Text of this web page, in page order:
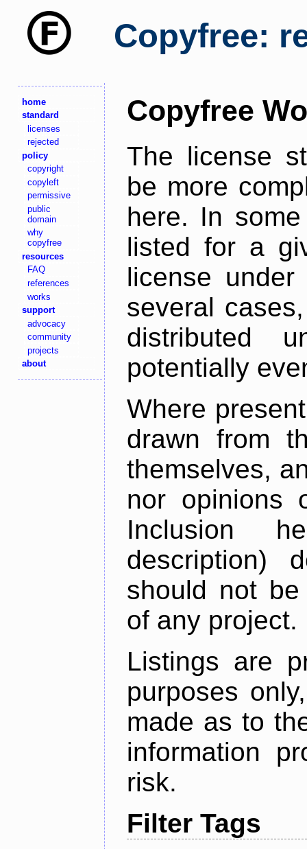
Copyfree:
home
standard
licenses
rejected
policy
copyright
copyleft
permissive
public
domain
why
copyfree
resources
FAQ
references
works
support
advocacy
community
projects
about
Copyfree
The license
be more
here. In
listed for a
license
several
distributed
potentially
Where
drawn from
themselves,
nor opinions
Inclusion
description)
should not
of any project.
Listings are
purposes
made as to
information
risk.
Filter Tags